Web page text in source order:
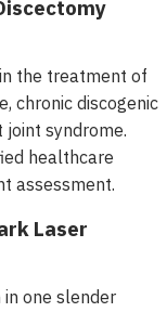
the treatment of
chronic discogenic
joint syndrome.
healthcare
assessment.
Laser
one slender